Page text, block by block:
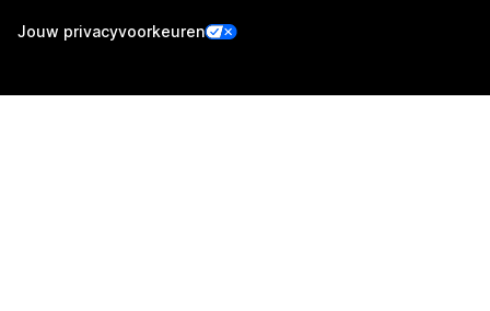
Jouw privacyvoorkeuren